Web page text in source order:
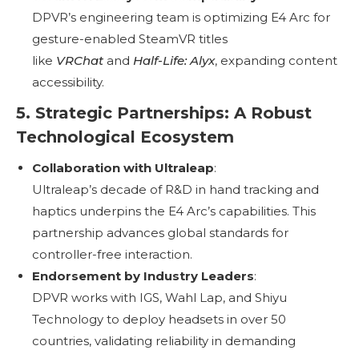
DPVR’s engineering team is optimizing E4 Arc for
gesture-enabled SteamVR titles
like VRChat and Half-Life: Alyx, expanding content
accessibility.
5. Strategic Partnerships: A Robust
Technological Ecosystem
Collaboration with Ultraleap:
Ultraleap’s decade of R&D in hand tracking and
haptics underpins the E4 Arc’s capabilities. This
partnership advances global standards for
controller-free interaction.
Endorsement by Industry Leaders:
DPVR works with IGS, Wahl Lap, and Shiyu
Technology to deploy headsets in over 50
countries, validating reliability in demanding